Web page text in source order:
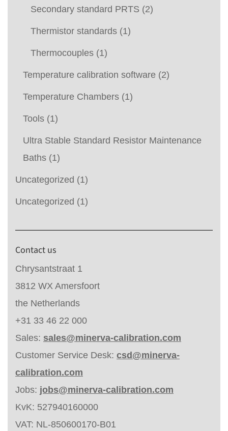
Secondary standard PRTS (2)
Thermistor standards (1)
Thermocouples (1)
Temperature calibration software (2)
Temperature Chambers (1)
Tools (1)
Ultra Stable Standard Resistor Maintenance
Baths (1)
Uncategorized (1)
Uncategorized (1)
Contact us
Chrysantstraat 1
3812 WX Amersfoort
the Netherlands
+31 33 46 22 000
Sales: sales@minerva-calibration.com
Customer Service Desk: csd@minerva-
calibration.com
Jobs: jobs@minerva-calibration.com
KvK: 527940160000
VAT: NL-850600170-B01